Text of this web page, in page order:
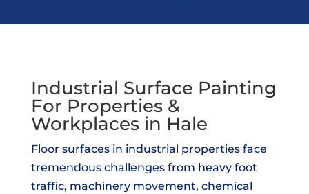
Industrial Surface Painting
For Properties &
Workplaces in Hale
Floor surfaces in industrial properties face
tremendous challenges from heavy foot
traffic, machinery movement, chemical